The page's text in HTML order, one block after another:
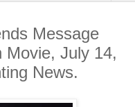
Message
Movie, July 14,
News.